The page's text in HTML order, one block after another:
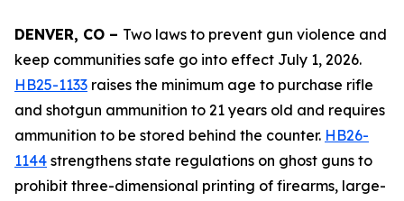
DENVER, CO – Two laws to prevent gun violence and
HB25-1133 raises the minimum age to purchase rifle
and shotgun ammunition to 21 years old and requires
ammunition to be stored behind the counter. HB26-
1144 strengthens state regulations on ghost guns to
prohibit three-dimensional printing of firearms, large-